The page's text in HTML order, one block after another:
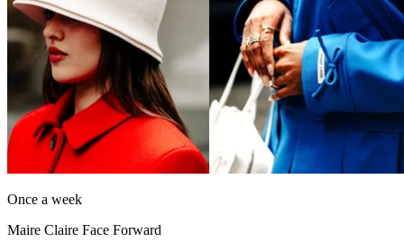
Once a week
Maire Claire Face Forward